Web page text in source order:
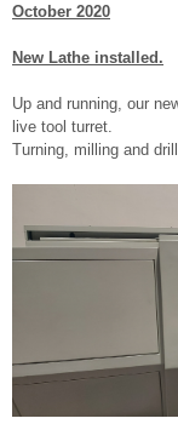
October 2020
New Lathe installed.
Up and running, our
live tool turret.
Turning, milling and